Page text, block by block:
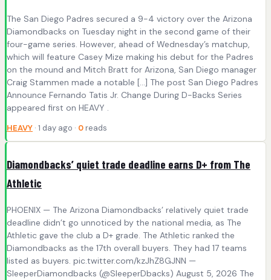
The San Diego Padres secured a 9-4 victory over the Arizona
Diamondbacks on Tuesday night in the second game of their
four-game series. However, ahead of Wednesday’s matchup,
which will feature Casey Mize making his debut for the Padres
on the mound and Mitch Bratt for Arizona, San Diego manager
Craig Stammen made a notable […] The post San Diego Padres
Announce Fernando Tatis Jr. Change During D-Backs Series
appeared first on HEAVY .
HEAVY · 1 day ago · 0 reads
Diamondbacks’ quiet trade deadline earns D+ from The
Athletic
PHOENIX — The Arizona Diamondbacks’ relatively quiet trade
deadline didn’t go unnoticed by the national media, as The
Athletic gave the club a D+ grade. The Athletic ranked the
Diamondbacks as the 17th overall buyers. They had 17 teams
listed as buyers. pic.twitter.com/kzJhZ8GJNN —
SleeperDiamondbacks (@SleeperDbacks) August 5, 2026 The